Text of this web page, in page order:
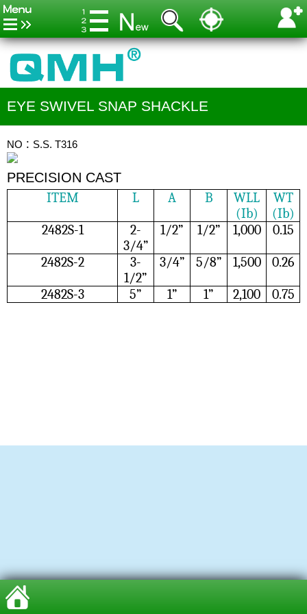
EYE SWIVEL SNAP SHACKLE
NO：S.S. T316
PRECISION CAST
ITEM L A B
WLL
(Ib)
WT
(Ib)
2482S-1
2-
3/4”
1/2” 1/2” 1,000 0.15
2482S-2
3-
1/2”
3/4” 5/8” 1,500 0.26
2482S-3 5” 1” 1” 2,100 0.75